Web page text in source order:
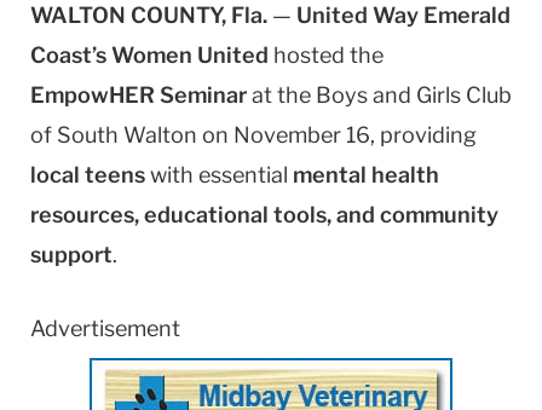
WALTON COUNTY, Fla. — United Way Emerald
Coast’s Women United hosted the
EmpowHER Seminarat the Boys and Girls Club
of South Walton on November 16, providing
local teenswith essential mental health
resources, educational tools, and community
support.
Advertisement